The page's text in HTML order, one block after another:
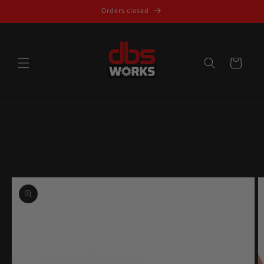
Orders closed
Cart